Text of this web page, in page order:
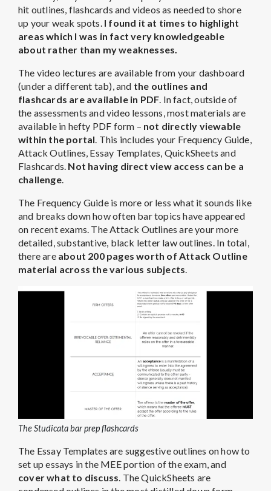
hit outlines, flashcards and videos as needed to shore
up your weak spots. I found it at times to highlight
areas which I was in fact very knowledgeable
about rather than my weaknesses.
The video lectures are available from your dashboard
(under a different tab), and the outlines and
flashcards are available in PDF. In fact, outside of
the assessments and video lessons, most materials are
available in hefty PDF form – not directly viewable
within the portal. This includes your Frequency Guide,
Attack Outlines, Essay Templates, QuickSheets and
Flashcards. Not having direct view access can be a
challenge.
The Frequency Guide is more or less what it sounds like
and breaks down how often bar topics have appeared
on recent exams. The Attack Outlines are your more
detailed, substantive, black letter law outlines. In total,
there are about 200 pages worth of Attack Outline
material across the various subjects.
The Studicata bar prep flashcards
The Essay Templates are suggestive outlines on how to
set up essays in the MEE portion of the exam, and
cover what to discuss . The QuickSheets are